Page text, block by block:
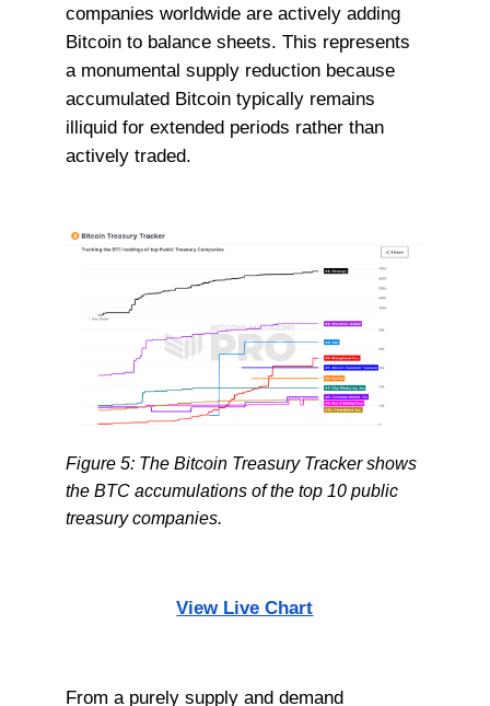
companies worldwide are actively adding
Bitcoin to balance sheets. This represents
a monumental supply reduction because
accumulated Bitcoin typically remains
illiquid for extended periods rather than
actively traded.
Figure 5: The Bitcoin Treasury Tracker shows
the BTC accumulations of the top 10 public
treasury companies.
View Live Chart
From a purely supply and demand